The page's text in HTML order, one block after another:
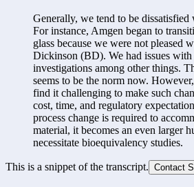
Generally, we tend to be dissatisfied
For instance, Amgen began to
glass because we were not pleased
Dickinson (BD). We had issues with
investigations among other things.
seems to be the norm now.
find it challenging to make such
cost, time, and regulatory
process change is required to
material, it becomes an even larger
necessitate bioequivalency studies.
This is a snippet of the transcript. Contact